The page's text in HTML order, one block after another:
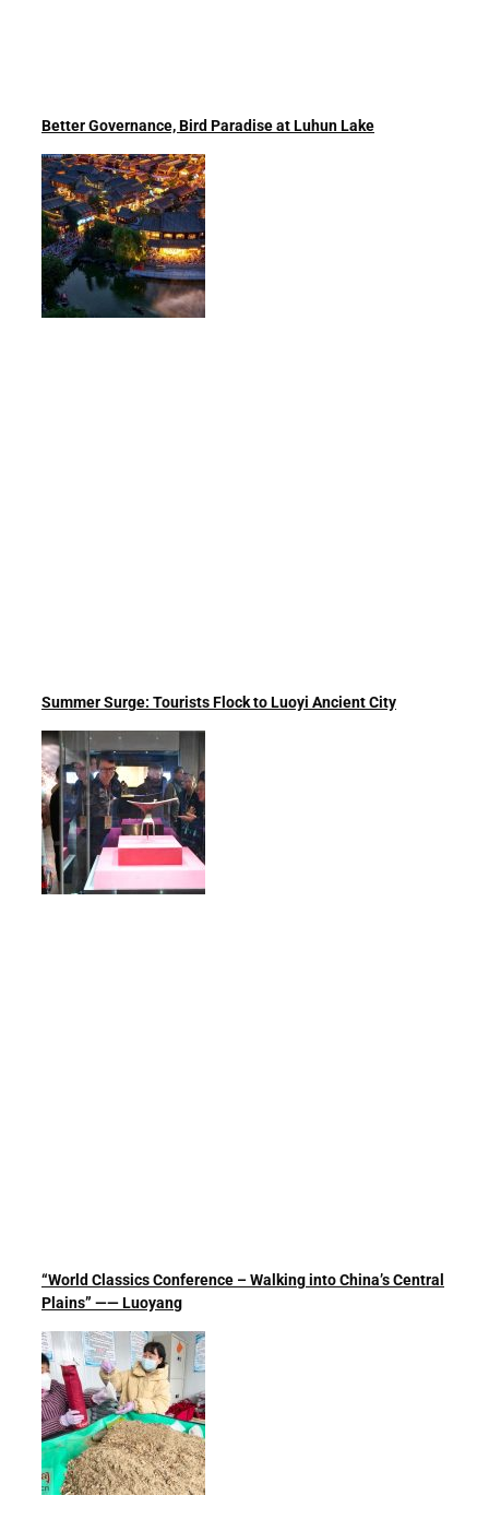
Better Governance, Bird Paradise at Luhun Lake
Summer Surge: Tourists Flock to Luoyi Ancient City
“World Classics Conference – Walking into China’s Central
Plains” —— Luoyang